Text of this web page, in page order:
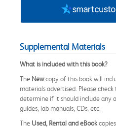
Supplemental Materials
What is included with this book?
The Newcopy of this book will
materials advertised. Please
determine if it should include any
guides, lab manuals, CDs, etc.
The Used, Rental and eBook